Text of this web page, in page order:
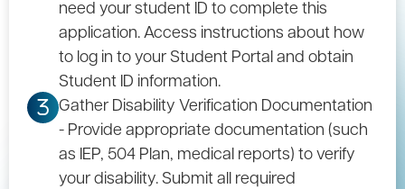
need your student ID to complete this
application. Access instructions about how
to log in to your Student Portal and obtain
Student ID information.
3 Gather Disability Verification Documentation
- Provide appropriate documentation (such
as IEP, 504 Plan, medical reports) to verify
your disability. Submit all required